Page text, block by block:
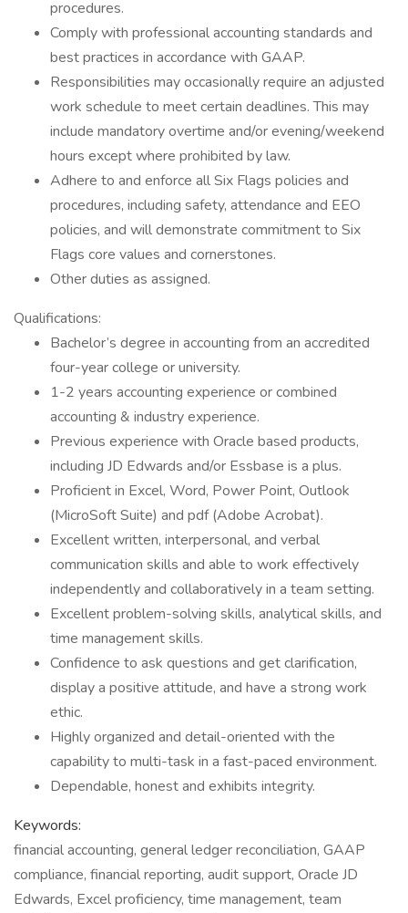
procedures.
Comply with professional accounting standards and
best practices in accordance with GAAP.
Responsibilities may occasionally require an adjusted
work schedule to meet certain deadlines. This may
include mandatory overtime and/or evening/weekend
hours except where prohibited by law.
Adhere to and enforce all Six Flags policies and
procedures, including safety, attendance and EEO
policies, and will demonstrate commitment to Six
Flags core values and cornerstones.
Other duties as assigned.
Qualifications:
Bachelor’s degree in accounting from an accredited
four-year college or university.
1-2 years accounting experience or combined
accounting & industry experience.
Previous experience with Oracle based products,
including JD Edwards and/or Essbase is a plus.
Proficient in Excel, Word, Power Point, Outlook
(MicroSoft Suite) and pdf (Adobe Acrobat).
Excellent written, interpersonal, and verbal
communication skills and able to work effectively
independently and collaboratively in a team setting.
Excellent problem-solving skills, analytical skills, and
time management skills.
Confidence to ask questions and get clarification,
display a positive attitude, and have a strong work
ethic.
Highly organized and detail-oriented with the
capability to multi-task in a fast-paced environment.
Dependable, honest and exhibits integrity.
Keywords:
financial accounting, general ledger reconciliation, GAAP
compliance, financial reporting, audit support, Oracle JD
Edwards, Excel proficiency, time management, team